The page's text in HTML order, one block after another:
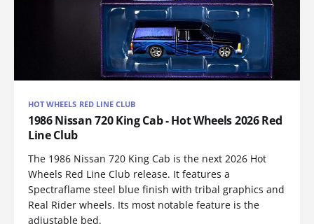
HOT WHEELS RED LINE CLUB
1986 Nissan 720 King Cab - Hot Wheels 2026 Red
Line Club
The 1986 Nissan 720 King Cab is the next 2026 Hot
Wheels Red Line Club release. It features a
Spectraflame steel blue finish with tribal graphics and
Real Rider wheels. Its most notable feature is the
adjustable bed.